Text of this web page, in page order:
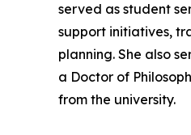
served as student
support initiatives,
planning. She also
a Doctor of
from the university.